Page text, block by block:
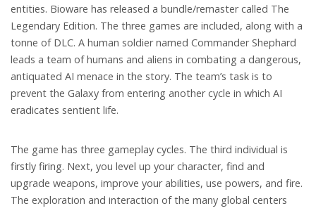
entities. Bioware has released a bundle/remaster called The
Legendary Edition. The three games are included, along with a
tonne of DLC. A human soldier named Commander Shephard
leads a team of humans and aliens in combating a dangerous,
antiquated AI menace in the story. The team’s task is to
prevent the Galaxy from entering another cycle in which AI
eradicates sentient life.
The game has three gameplay cycles. The third individual is
firstly firing. Next, you level up your character, find and
upgrade weapons, improve your abilities, use powers, and fire.
The exploration and interaction of the many global centers